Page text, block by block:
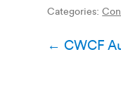
Categories:
Post
← CWCF